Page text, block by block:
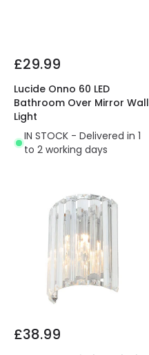
£29.99
Lucide Onno 60 LED
Bathroom Over Mirror Wall
Light
IN STOCK - Delivered in 1
to 2 working days
£38.99